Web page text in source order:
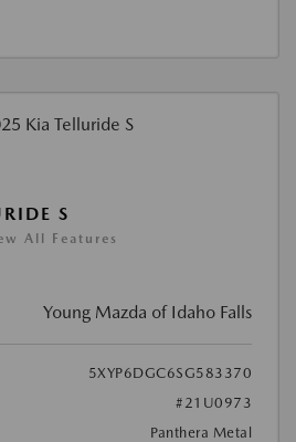
S
All Features
Young Mazda of Idaho Falls
5XYP6DGC6SG583370
#21U0973
Panthera Metal